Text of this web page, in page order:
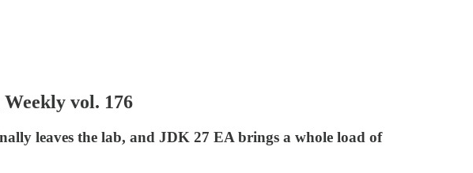
vol. 176
leaves the lab, and JDK 27 EA brings a whole load of